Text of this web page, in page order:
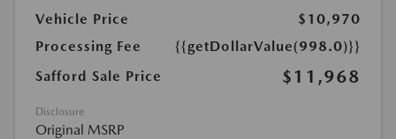
Vehicle Price
$10,970
Processing Fee
{{getDollarValue(998.0)}}
Safford Sale Price
$11,968
Disclosure
Original MSRP